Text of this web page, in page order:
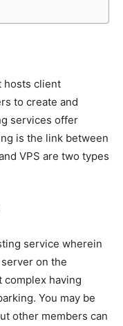
hosts client
to create and
services offer
is the link between
VPS are two types
service wherein
on the
complex having
You may be
other members can